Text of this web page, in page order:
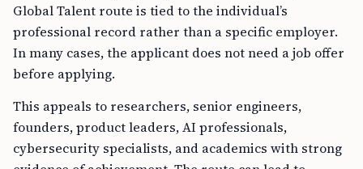
Global Talent route is tied to the individual’s
professional record rather than a specific employer.
In many cases, the applicant does not need a job offer
before applying.
This appeals to researchers, senior engineers,
founders, product leaders, AI professionals,
cybersecurity specialists, and academics with strong